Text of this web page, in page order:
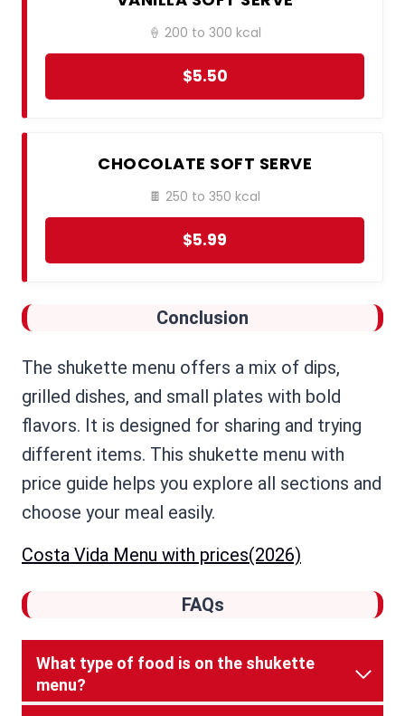
🍦 200 to 300 kcal
$5.50
CHOCOLATE SOFT SERVE
🍫 250 to 350 kcal
$5.99
Conclusion
The shukette menu offers a mix of dips,
grilled dishes, and small plates with bold
flavors. It is designed for sharing and trying
different items. This shukette menu with
price guide helps you explore all sections and
choose your meal easily.
Costa Vida Menu with prices(2026)
FAQs
What type of food is on the shukette
menu?